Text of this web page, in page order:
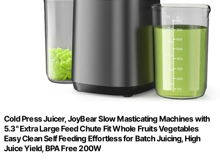
Cold Press Juicer, JoyBear Slow Masticating Machines with
5.3" Extra Large Feed Chute Fit Whole Fruits Vegetables
Easy Clean Self Feeding Effortless for Batch Juicing, High
Juice Yield, BPA Free 200W